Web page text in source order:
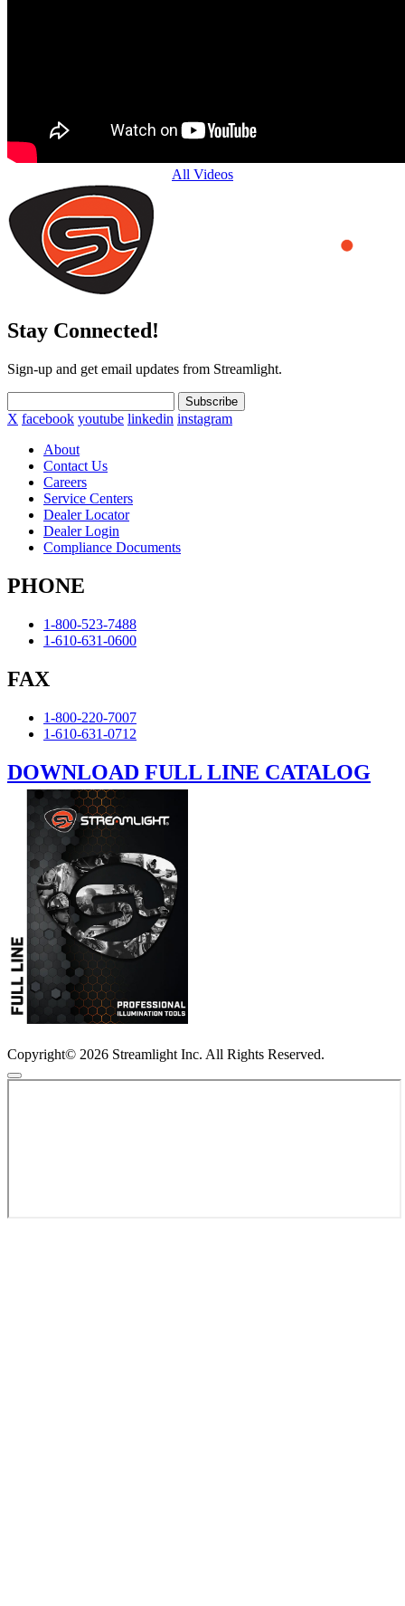
All Videos
Stay Connected!
Sign-up and get email updates from Streamlight.
Subscribe
X facebook youtube linkedin instagram
About
Contact Us
Careers
Service Centers
Dealer Locator
Dealer Login
Compliance Documents
PHONE
1-800-523-7488
1-610-631-0600
FAX
1-800-220-7007
1-610-631-0712
DOWNLOAD FULL LINE CATALOG
Copyright© 2026 Streamlight Inc. All Rights Reserved.